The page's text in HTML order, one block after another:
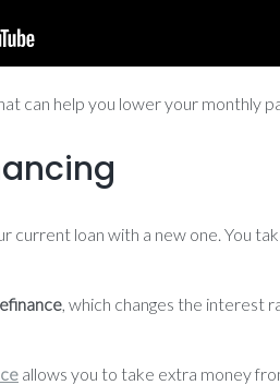
can help you lower your monthly
current loan with a new one. You
, which changes the interest
allows you to take extra money